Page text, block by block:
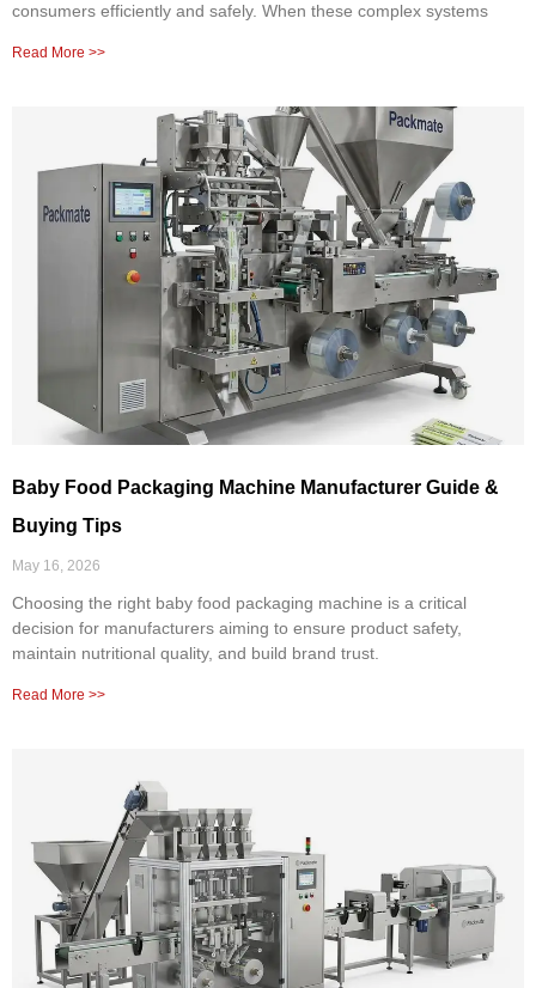
consumers efficiently and safely. When these complex systems
Read More >>
Baby Food Packaging Machine Manufacturer Guide &
Buying Tips
May 16, 2026
Choosing the right baby food packaging machine is a critical
decision for manufacturers aiming to ensure product safety,
maintain nutritional quality, and build brand trust.
Read More >>